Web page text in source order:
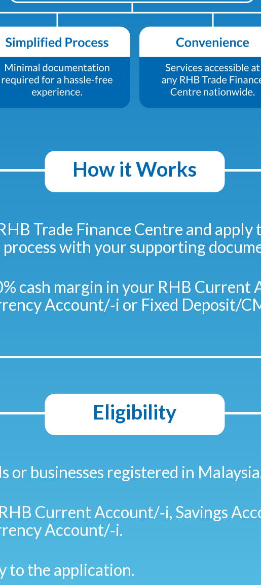
How it Works
Trade Finance Centre and apply
with your supporting
cash margin in your RHB Current
Account/‑i or Fixed Deposit/
Eligibility
or businesses registered in
Current Account/‑i, Savings
Account/‑i.
to the application.